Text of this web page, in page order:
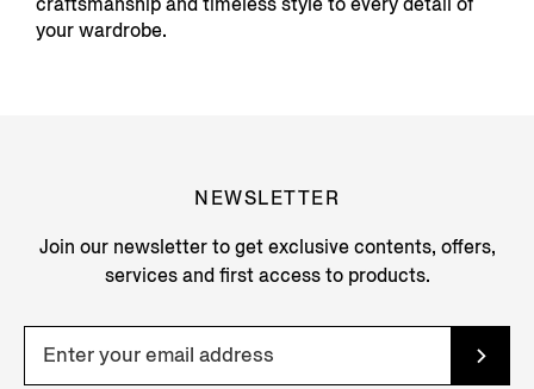
your wardrobe.
NEWSLETTER
Join our newsletter to get exclusive contents, offers,
services and first access to products.